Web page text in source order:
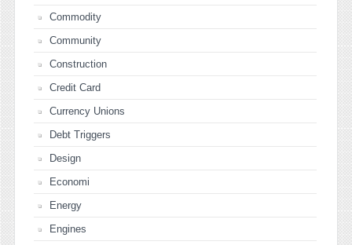
Commodity
Community
Construction
Credit Card
Currency Unions
Debt Triggers
Design
Economi
Energy
Engines